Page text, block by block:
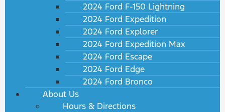
2024 Ford F-150 Lightning
2024 Ford Expedition
2024 Ford Explorer
2024 Ford Expedition Max
2024 Ford Escape
2024 Ford Edge
2024 Ford Bronco
About Us
Hours & Directions